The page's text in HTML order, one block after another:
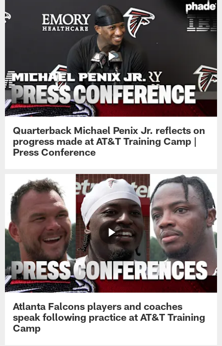
Quarterback Michael Penix Jr. reflects on
progress made at AT&T Training Camp |
Press Conference
Atlanta Falcons players and coaches
speak following practice at AT&T Training
Camp